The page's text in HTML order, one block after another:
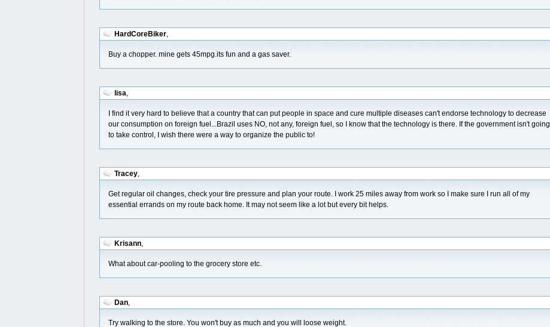
HardCoreBiker,
Buy a chopper. mine gets 45mpg.its fun and a gas saver.
lisa,
I find it very hard to believe that a country that can put people in space and cure multiple diseases can't endorse technology to decrease
our consumption on foreign fuel...Brazil uses NO, not any, foreign fuel, so I know that the technology is there. If the government isn't going
to take control, I wish there were a way to organize the public to!
Tracey,
Get regular oil changes, check your tire pressure and plan your route. I work 25 miles away from work so I make sure I run all of my
essential errands on my route back home. It may not seem like a lot but every bit helps.
Krisann,
What about car-pooling to the grocery store etc.
Dan,
Try walking to the store. You won't buy as much and you will loose weight.